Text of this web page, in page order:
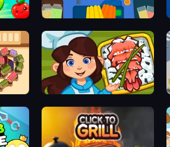
Juice Production Tycoon
Giant Sushi